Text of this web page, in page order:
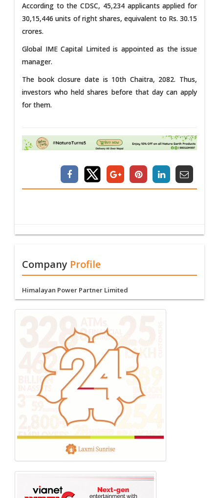
According to the CDSC, 45,234 applicants applied for
30,15,446 units of right shares, equivalent to Rs. 30.15
crores.
Global IME Capital Limited is appointed as the issue
manager.
The book closure date is 10th Chaitra, 2082. Thus,
investors who held shares before that day can apply
for them.
Company Profile
Himalayan Power Partner Limited